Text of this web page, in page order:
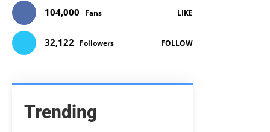
104,000 Fans LIKE
32,122 Followers FOLLOW
Trending